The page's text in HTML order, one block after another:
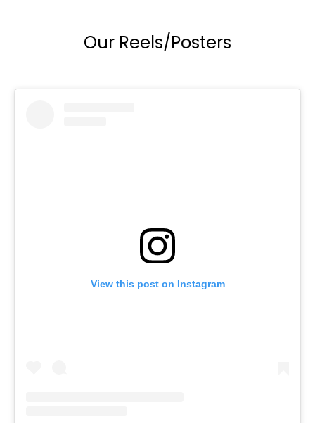
Our Reels/Posters
View this post on Instagram